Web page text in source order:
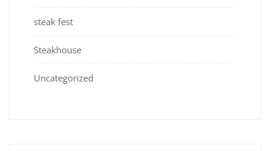
steak fest
Steakhouse
Uncategorized